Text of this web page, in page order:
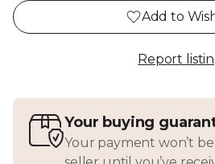
Add to
Report
Your buying
Your payment won’t